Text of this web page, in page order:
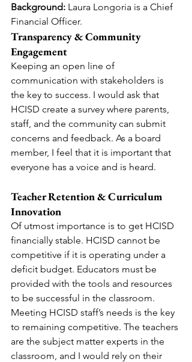
Background: Laura Longoria is a Chief
Financial Officer.
Transparency & Community
Engagement
Keeping an open line of
communication with stakeholders is
the key to success. I would ask that
HCISD create a survey where parents,
staff, and the community can submit
concerns and feedback. As a board
member, I feel that it is important that
everyone has a voice and is heard.
Teacher Retention & Curriculum
Innovation
Of utmost importance is to get HCISD
financially stable. HCISD cannot be
competitive if it is operating under a
deficit budget. Educators must be
provided with the tools and resources
to be successful in the classroom.
Meeting HCISD staff’s needs is the key
to remaining competitive. The teachers
are the subject matter experts in the
classroom, and I would rely on their